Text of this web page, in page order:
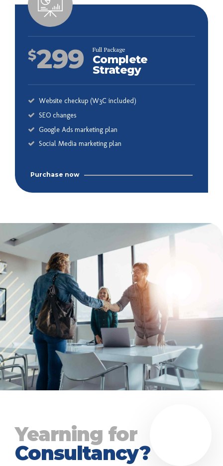
$299 Full Package
Complete
Strategy
Website checkup (W3C included)
SEO changes
Google Ads marketing plan
Social Media marketing plan
Purchase now
Yearning for
Consultancy?